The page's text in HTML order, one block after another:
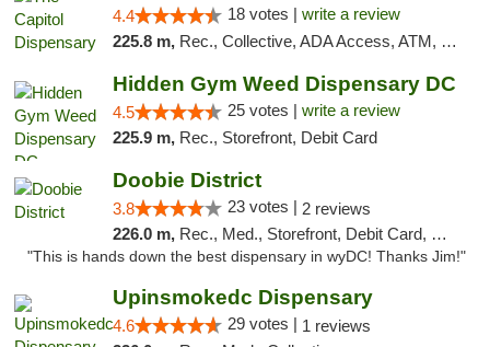
4.4 18 votes | write a review
225.8 m, Rec., Collective, ADA Access, ATM, Delivery, Pickup
Hidden Gym Weed Dispensary DC
4.5 25 votes | write a review
225.9 m, Rec., Storefront, Debit Card
Doobie District
3.8 23 votes | 2 reviews
226.0 m, Rec., Med., Storefront, Debit Card, Delivery
"This is hands down the best dispensary in wyDC! Thanks Jim!"
Upinsmokedc Dispensary
4.6 29 votes | 1 reviews